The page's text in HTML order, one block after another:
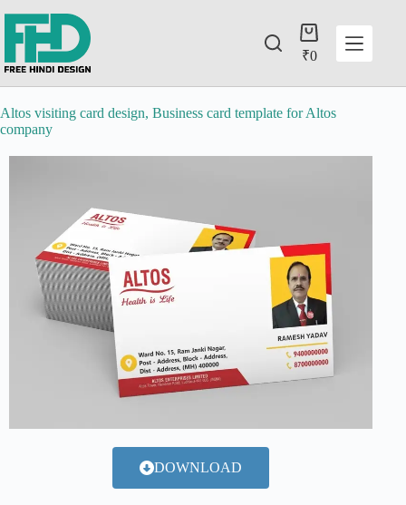
₹0
Altos visiting card design, Business card template for Altos
company
DOWNLOAD